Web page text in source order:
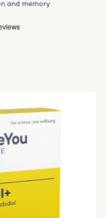
and memory